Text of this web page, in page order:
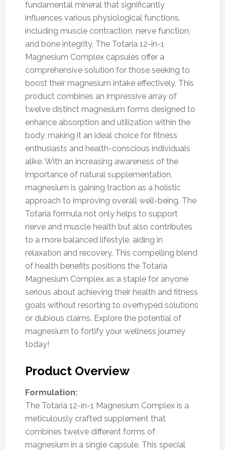
fundamental mineral that significantly
influences various physiological functions,
including muscle contraction, nerve function,
and bone integrity. The Totaria 12-in-1
Magnesium Complex capsules offer a
comprehensive solution for those seeking to
boost their magnesium intake effectively. This
product combines an impressive array of
twelve distinct magnesium forms designed to
enhance absorption and utilization within the
body, making it an ideal choice for fitness
enthusiasts and health-conscious individuals
alike. With an increasing awareness of the
importance of natural supplementation,
magnesium is gaining traction as a holistic
approach to improving overall well-being. The
Totaria formula not only helps to support
nerve and muscle health but also contributes
to a more balanced lifestyle, aiding in
relaxation and recovery. This compelling blend
of health benefits positions the Totaria
Magnesium Complex as a staple for anyone
serious about achieving their health and fitness
goals without resorting to overhyped solutions
or dubious claims. Explore the potential of
magnesium to fortify your wellness journey
today!
Product Overview
Formulation:
The Totaria 12-in-1 Magnesium Complex is a
meticulously crafted supplement that
combines twelve different forms of
magnesium in a single capsule. This special